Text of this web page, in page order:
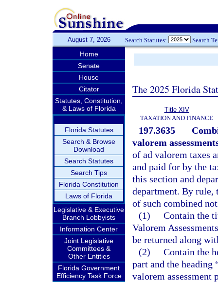
August 7, 2026 Search Statutes: Search
Home
Senate
House
Citator
Statutes, Constitution,
& Laws of Florida
Florida Statutes
Search & Browse
Download
Search Statutes
Search Tips
Florida Constitution
Laws of Florida
Legislative & Executive
Branch Lobbyists
Information Center
Joint Legislative
Committees &
Other Entities
Florida Government
Efficiency Task Force
The 2025 Florida
Title XIV
TAXATION AND FINANCE
197.3635
valorem
of ad valorem taxes
and paid for by the
this section and
department. By rule,
of such combined
(1)
Contain the
Valorem
be returned along
(2)
Contain the
part and the heading
valorem assessment